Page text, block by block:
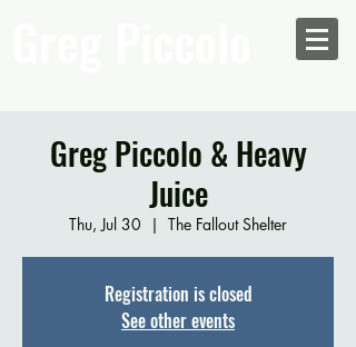
Greg Piccolo & Heavy
Juice
Thu, Jul 30
  |
The Fallout Shelter
Registration is closed
See other events